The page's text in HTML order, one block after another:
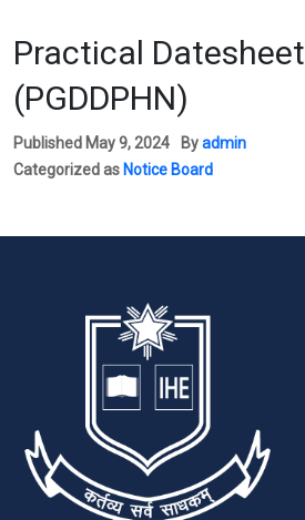
Practical Datesheet
(PGDDPHN)
Published May 9, 2024 Byadmin
Categorized as Notice Board